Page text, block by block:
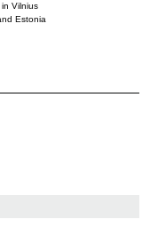
Vilnius
Estonia